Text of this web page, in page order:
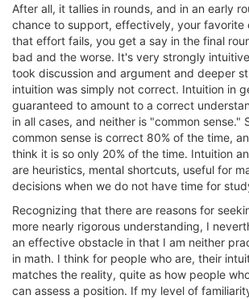
After all, it tallies in rounds, and in an early
chance to support, effectively, your favorite
that effort fails, you get a say in the final
bad and the worse. It's very strongly
took discussion and argument and deeper
intuition was simply not correct. Intuition in
guaranteed to amount to a correct
in all cases, and neither is "common sense."
common sense is correct 80% of the time,
think it is so only 20% of the time. Intuition
are heuristics, mental shortcuts, useful for
decisions when we do not have time for
Recognizing that there are reasons for
more nearly rigorous understanding, I
an effective obstacle in that I am neither
in math. I think for people who are, their
matches the reality, quite as how people
can assess a position. If my level of